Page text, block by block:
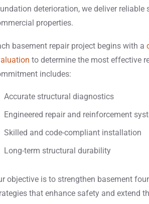
deterioration, we deliver
properties.
basement repair project begins with a
to determine the most effective
includes:
Accurate structural diagnostics
Engineered repair and reinforcement
Skilled and code-compliant installation
Long-term structural durability
objective is to strengthen basement
that enhance safety and extend